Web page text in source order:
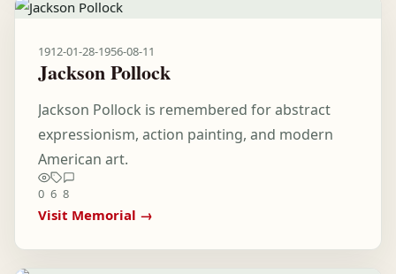
1912-01-28-1956-08-11
Jackson Pollock
Jackson Pollock is remembered for abstract
expressionism, action painting, and modern
American art.
0 6 8
Visit Memorial →